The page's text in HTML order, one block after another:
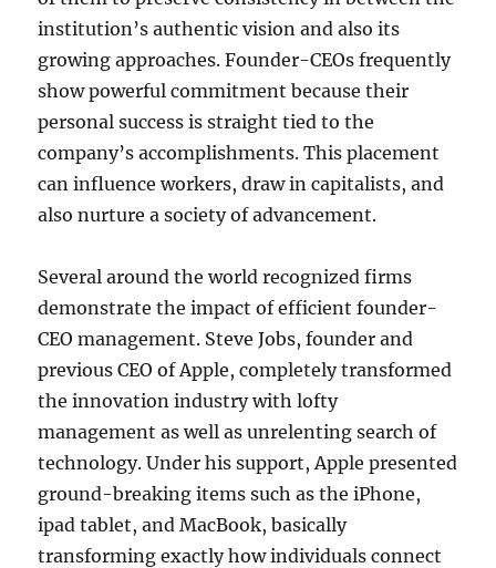
institution’s authentic vision and also its
growing approaches. Founder-CEOs frequently
show powerful commitment because their
personal success is straight tied to the
company’s accomplishments. This placement
can influence workers, draw in capitalists, and
also nurture a society of advancement.
Several around the world recognized firms
demonstrate the impact of efficient founder-
CEO management. Steve Jobs, founder and
previous CEO of Apple, completely transformed
the innovation industry with lofty
management as well as unrelenting search of
technology. Under his support, Apple presented
ground-breaking items such as the iPhone,
ipad tablet, and MacBook, basically
transforming exactly how individuals connect